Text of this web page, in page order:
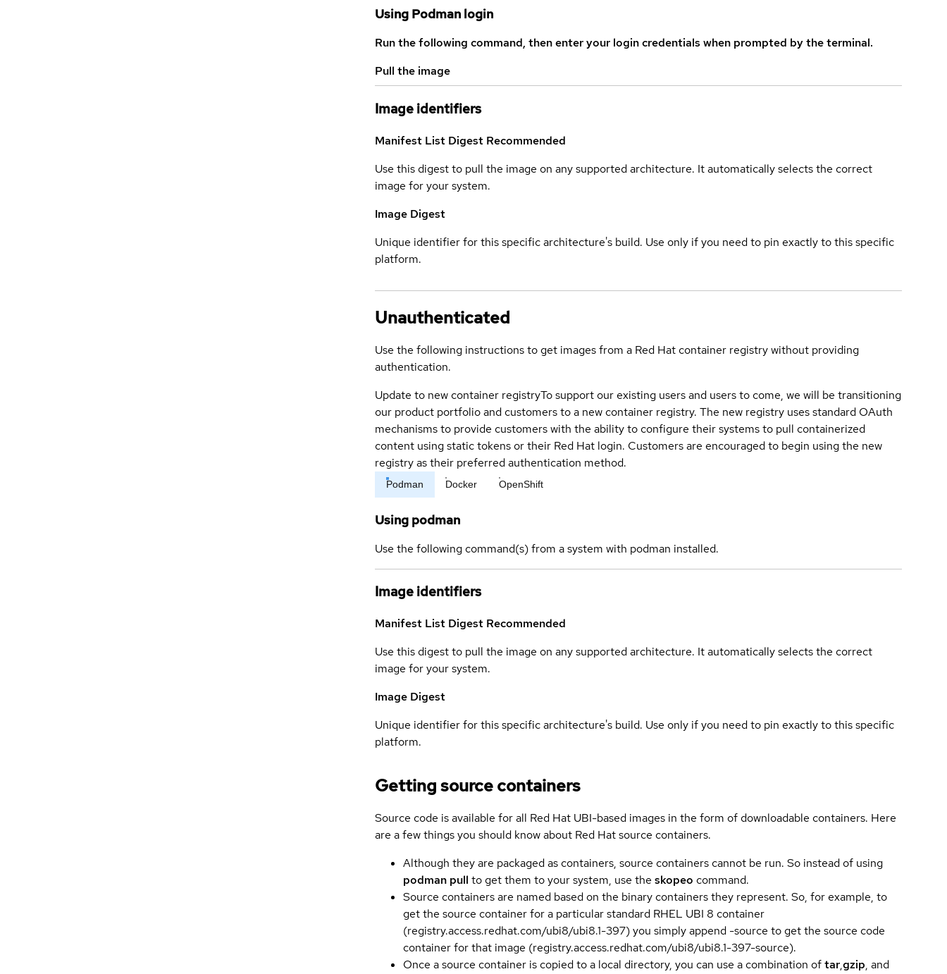
Using Podman login
Run the following command, then enter your login credentials when prompted by the terminal.
Pull the image
Image identifiers
Manifest List Digest Recommended
Use this digest to pull the image on any supported architecture. It automatically selects the correct
image for your system.
Image Digest
Unique identifier for this specific architecture's build. Use only if you need to pin exactly to this specific
platform.
Unauthenticated
Use the following instructions to get images from a Red Hat container registry without providing
authentication.
Update to new container registryTo support our existing users and users to come, we will be transitioning
our product portfolio and customers to a new container registry. The new registry uses standard OAuth
mechanisms to provide customers with the ability to configure their systems to pull containerized
content using static tokens or their Red Hat login. Customers are encouraged to begin using the new
registry as their preferred authentication method.
Podman Docker OpenShift
Using podman
Use the following command(s) from a system with podman installed.
Image identifiers
Manifest List Digest Recommended
Use this digest to pull the image on any supported architecture. It automatically selects the correct
image for your system.
Image Digest
Unique identifier for this specific architecture's build. Use only if you need to pin exactly to this specific
platform.
Getting source containers
Source code is available for all Red Hat UBI-based images in the form of downloadable containers. Here
are a few things you should know about Red Hat source containers.
Although they are packaged as containers, source containers cannot be run. So instead of using
podman pull to get them to your system, use the skopeo command.
Source containers are named based on the binary containers they represent. So, for example, to
get the source container for a particular standard RHEL UBI 8 container
(registry.access.redhat.com/ubi8/ubi8.1-397) you simply append -source to get the source code
container for that image (registry.access.redhat.com/ubi8/ubi8.1-397-source).
Once a source container is copied to a local directory, you can use a combination oftar,gzip, and